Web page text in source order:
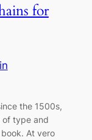
for
the 1500s,
of type and
At vero